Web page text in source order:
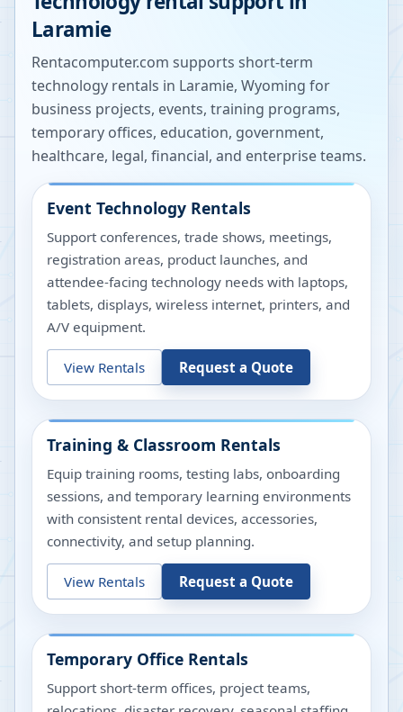
Laramie
Rentacomputer.com supports short-term
technology rentals in Laramie, Wyoming for
business projects, events, training programs,
temporary offices, education, government,
healthcare, legal, financial, and enterprise teams.
Event Technology Rentals
Support conferences, trade shows, meetings,
registration areas, product launches, and
attendee-facing technology needs with laptops,
tablets, displays, wireless internet, printers, and
A/V equipment.
View Rentals Request a Quote
Training & Classroom Rentals
Equip training rooms, testing labs, onboarding
sessions, and temporary learning environments
with consistent rental devices, accessories,
connectivity, and setup planning.
View Rentals Request a Quote
Temporary Office Rentals
Support short-term offices, project teams,